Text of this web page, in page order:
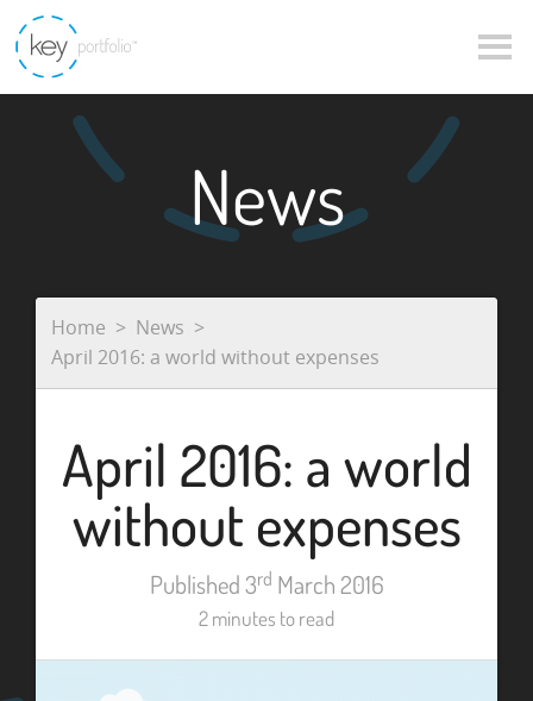
News
Home
News
April 2016: a world without expenses
April 2016: a world
without expenses
Published 3rd March 2016
2 minutes to read